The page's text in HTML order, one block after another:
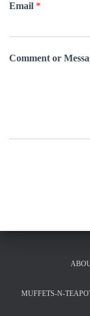
Email *
Comment or
MUFFETS-N-